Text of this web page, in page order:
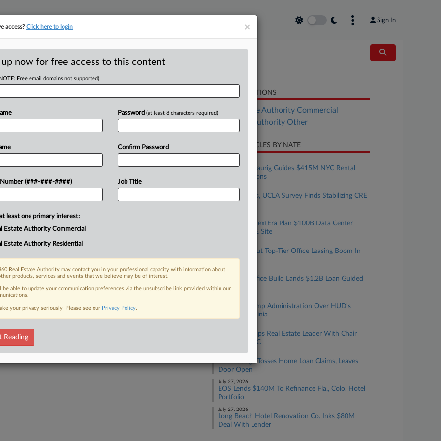
Sign In
MAP
Center Growth
Core Scientific on a plan to
1.5 gigawatts of gross power using a
Trial
Already a subscriber?Click here to login
RELATED SECTIONS
Real Estate Authority Commercial
Real Estate Authority Other
RECENT ARTICLES BY NATE
Greenberg Traurig Guides $415M NYC Rental
Loan Extensions
July 30, 2026
Allen Matkins, UCLA Survey Finds Stabilizing CRE
Brookfield, NextEra Plan $100B Data Center
Build At DOE Site
Landlords Tout Top-Tier Office Leasing Boom In
Q2 Results
July 29, 2026
BXP NYC Office Build Lands $1.2B Loan Guided
By 2 Firms
DC Sues Trump Administration Over HUD's
Move To Virginia
Debevoise Taps Real Estate Leader With Chair
Moving To GC
July 28, 2026
Zillow Judge Tosses Home Loan Claims, Leaves
Door Open
July 27, 2026
EOS Lends $140M To Refinance Fla., Colo. Hotel
Portfolio
July 27, 2026
Long Beach Hotel Renovation Co. Inks $80M
Deal With Lender
×
access?Click here to login
up now for free access to this content
Free email domains not supported)
Number (###-###-####)
Password (at least 8 characters required)
Confirm Password
Job Title
least one primary interest:
Estate Authority Commercial
Estate Authority Residential
Real Estate Authority may contact you in your professional capacity with information about
products, services and events that we believe may be of interest.
be able to update your communication preferences via the unsubscribe link provided within our
your privacy seriously. Please see our Privacy Policy.
Reading